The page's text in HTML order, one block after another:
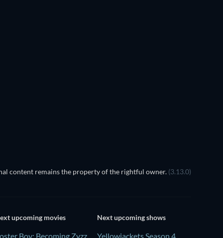
content remains the property of the rightful owner. (3.13.0)
upcoming movies
Boy: Becoming Zyzz
Next upcoming shows
Yellowjackets Season 4